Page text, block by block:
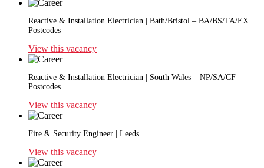
Reactive & Installation Electrician | Bath/Bristol – BA/BS/TA/EX
Postcodes
View this vacancy
Reactive & Installation Electrician | South Wales – NP/SA/CF
Postcodes
View this vacancy
Fire & Security Engineer | Leeds
View this vacancy